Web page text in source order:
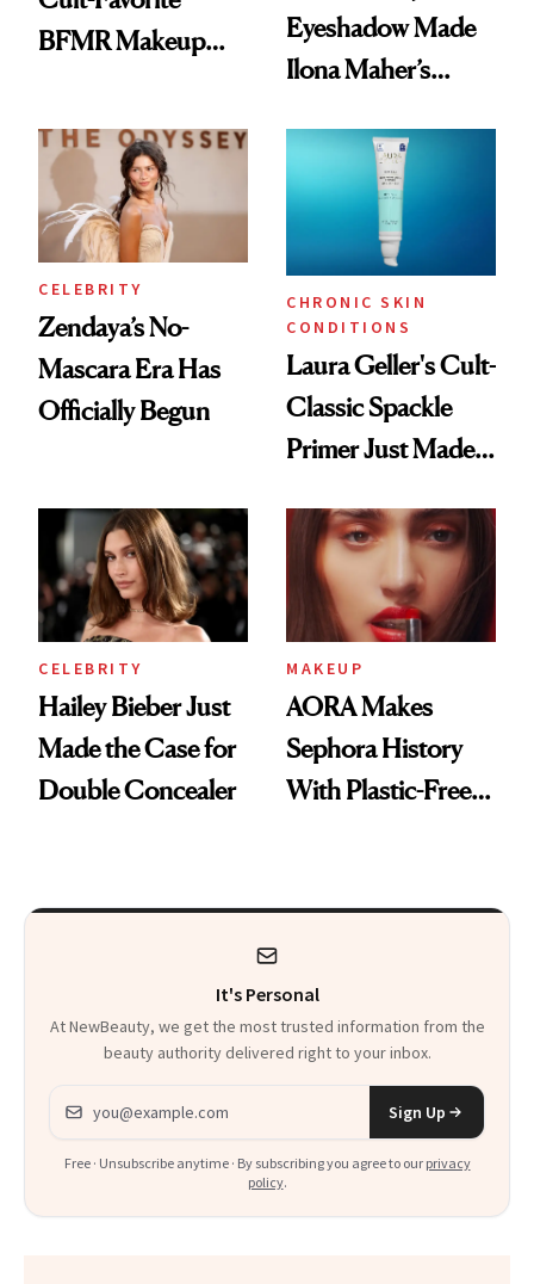
BFMR Makeup
Glow Up
Eyeshadow Made
Ilona Maher’s
CELEBRITY
Zendaya’s No-
Mascara Era Has
Officially Begun
CHRONIC SKIN
CONDITIONS
Laura Geller's Cult-
Classic Spackle
Primer Just Made
CELEBRITY
Hailey Bieber Just
Made the Case for
Double Concealer
MAKEUP
AORA Makes
Sephora History
With Plastic-Free
It's Personal
At NewBeauty, we get the most trusted information from the
beauty authority delivered right to your inbox.
Email address
Sign Up
Free · Unsubscribe anytime · By subscribing you agree to our privacy
policy.